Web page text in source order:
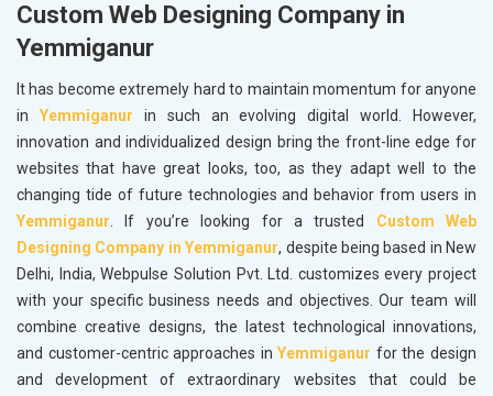
Custom Web Designing Company in
Yemmiganur
It has become extremely hard to maintain momentum for anyone
in Yemmiganur in such an evolving digital world. However,
innovation and individualized design bring the front-line edge for
websites that have great looks, too, as they adapt well to the
changing tide of future technologies and behavior from users in
Yemmiganur. If you’re looking for a trusted Custom Web
Designing Company in Yemmiganur, despite being based in New
Delhi, India, Webpulse Solution Pvt. Ltd. customizes every project
with your specific business needs and objectives. Our team will
combine creative designs, the latest technological innovations,
and customer-centric approaches inYemmiganur for the design
and development of extraordinary websites that could be